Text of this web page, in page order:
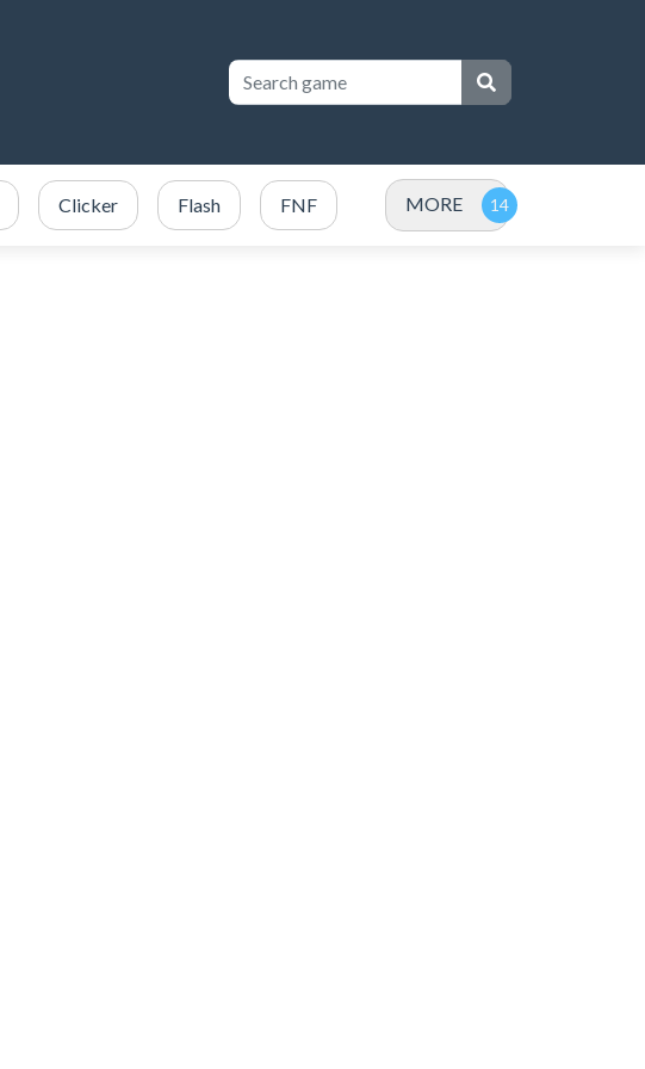
Clicker Flash FNF MORE